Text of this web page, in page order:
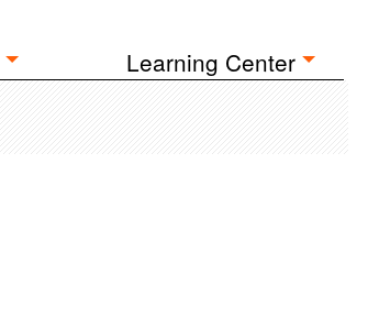
Learning Center